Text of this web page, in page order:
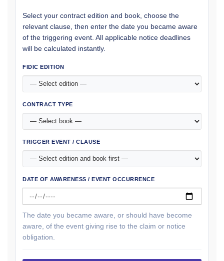
Select your contract edition and book, choose the
relevant clause, then enter the date you became aware
of the triggering event. All applicable notice deadlines
will be calculated instantly.
FIDIC EDITION
CONTRACT TYPE
TRIGGER EVENT / CLAUSE
DATE OF AWARENESS / EVENT OCCURRENCE
The date you became aware, or should have become
aware, of the event giving rise to the claim or notice
obligation.